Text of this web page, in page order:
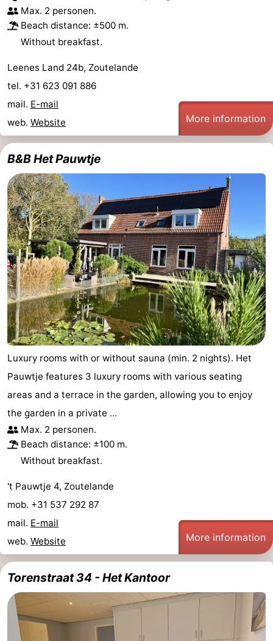
Max. 2 personen.
Beach distance: ±500 m.
Without breakfast.
Leenes Land 24b, Zoutelande
tel. +31 623 091 886
mail. E-mail
web. Website More information
B&B Het Pauwtje
Luxury rooms with or without sauna (min. 2 nights). Het
Pauwtje features 3 luxury rooms with various seating
areas and a terrace in the garden, allowing you to enjoy
the garden in a private ...
Max. 2 personen.
Beach distance: ±100 m.
Without breakfast.
't Pauwtje 4, Zoutelande
mob. +31 537 292 87
mail. E-mail
web. Website More information
Torenstraat 34 - Het Kantoor